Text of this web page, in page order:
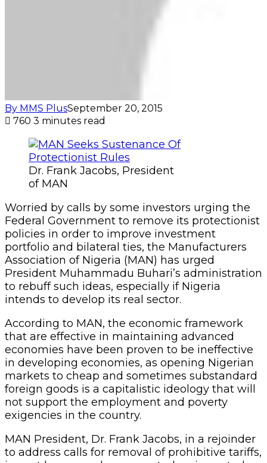
By MMS PlusSeptember 20, 2015
760 3 minutes read
Dr. Frank Jacobs, President
of MAN
Worried by calls by some investors urging the
Federal Government to remove its protectionist
policies in order to improve investment
portfolio and bilateral ties, the Manufacturers
Association of Nigeria (MAN) has urged
President Muhammadu Buhari’s administration
to rebuff such ideas, especially if Nigeria
intends to develop its real sector.
According to MAN, the economic framework
that are effective in maintaining advanced
economies have been proven to be ineffective
in developing economies, as opening Nigerian
markets to cheap and sometimes substandard
foreign goods is a capitalistic ideology that will
not support the employment and poverty
exigencies in the country.
MAN President, Dr. Frank Jacobs, in a rejoinder
to address calls for removal of prohibitive tariffs,